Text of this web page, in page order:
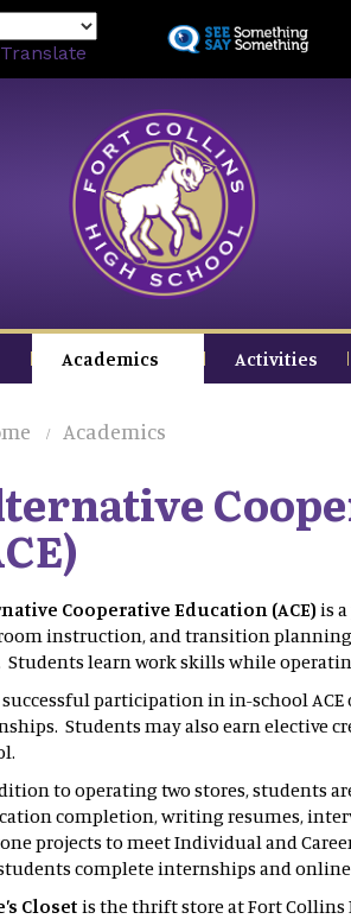
to
Translate
Academics Activities
Academics
Cooperative Education (ACE) is
instruction, and transition
Students learn work skills while
participation in in-school
Students may also earn elective
to operating two stores, students
completion, writing resumes,
projects to meet Individual and
complete internships and
Closetis the thrift store at Fort Collins